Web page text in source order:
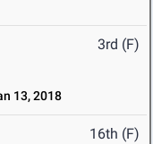
3rd (F)
13, 2018
16th (F)